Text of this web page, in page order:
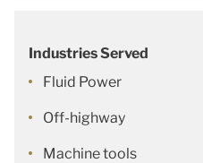
Industries Served
Fluid Power
Off-highway
Machine tools